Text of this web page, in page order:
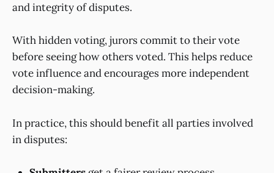
and integrity of disputes.
With hidden voting, jurors commit to their vote
before seeing how others voted. This helps reduce
vote influence and encourages more independent
decision-making.
In practice, this should benefit all parties involved
in disputes: